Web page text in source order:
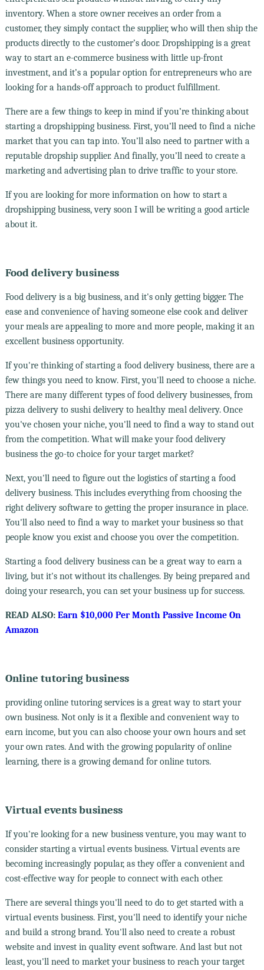
inventory. When a store owner receives an order from a
customer, they simply contact the supplier, who will then ship the
products directly to the customer’s door. Dropshipping is a great
way to start an e-commerce business with little up-front
investment, and it’s a popular option for entrepreneurs who are
looking for a hands-off approach to product fulfillment.
There are a few things to keep in mind if you’re thinking about
starting a dropshipping business. First, you’ll need to find a niche
market that you can tap into. You’ll also need to partner with a
reputable dropship supplier. And finally, you’ll need to create a
marketing and advertising plan to drive traffic to your store.
If you are looking for more information on how to start a
dropshipping business, very soon I will be writing a good article
about it.
Food delivery business
Food delivery is a big business, and it's only getting bigger. The
ease and convenience of having someone else cook and deliver
your meals are appealing to more and more people, making it an
excellent business opportunity.
If you're thinking of starting a food delivery business, there are a
few things you need to know. First, you'll need to choose a niche.
There are many different types of food delivery businesses, from
pizza delivery to sushi delivery to healthy meal delivery. Once
you've chosen your niche, you'll need to find a way to stand out
from the competition. What will make your food delivery
business the go-to choice for your target market?
Next, you'll need to figure out the logistics of starting a food
delivery business. This includes everything from choosing the
right delivery software to getting the proper insurance in place.
You'll also need to find a way to market your business so that
people know you exist and choose you over the competition.
Starting a food delivery business can be a great way to earn a
living, but it's not without its challenges. By being prepared and
doing your research, you can set your business up for success.
READ ALSO: Earn $10,000 Per Month Passive Income On
Amazon
Online tutoring business
providing online tutoring services is a great way to start your
own business. Not only is it a flexible and convenient way to
earn income, but you can also choose your own hours and set
your own rates. And with the growing popularity of online
learning, there is a growing demand for online tutors.
Virtual events business
If you're looking for a new business venture, you may want to
consider starting a virtual events business. Virtual events are
becoming increasingly popular, as they offer a convenient and
cost-effective way for people to connect with each other.
There are several things you'll need to do to get started with a
virtual events business. First, you'll need to identify your niche
and build a strong brand. You'll also need to create a robust
website and invest in quality event software. And last but not
least, you'll need to market your business to reach your target